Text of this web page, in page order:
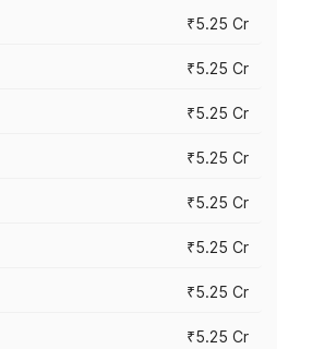
₹5.25 Cr
₹5.25 Cr
₹5.25 Cr
₹5.25 Cr
₹5.25 Cr
₹5.25 Cr
₹5.25 Cr
₹5.25 Cr